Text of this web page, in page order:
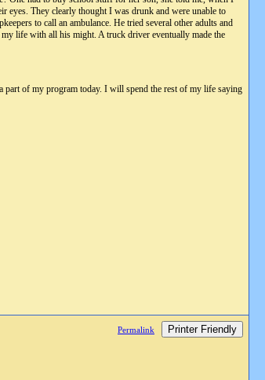
eyes. They clearly thought I was drunk and were unable to
to call an ambulance. He tried several other adults and
life with all his might. A truck driver eventually made the
part of my program today. I will spend the rest of my life saying
Permalink Printer Friendly